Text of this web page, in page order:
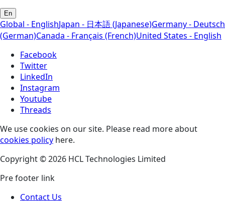
En
Global - EnglishJapan - 日本語 (Japanese)Germany - Deutsch
(German)Canada - Français (French)United States - English
Facebook
Twitter
LinkedIn
Instagram
Youtube
Threads
We use cookies on our site. Please read more about
cookies policy here.
Copyright © 2026 HCL Technologies Limited
Pre footer link
Contact Us